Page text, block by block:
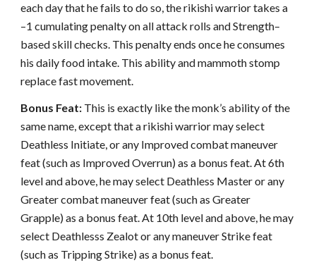
each day that he fails to do so, the rikishi warrior takes a
–1 cumulating penalty on all attack rolls and Strength–
based skill checks. This penalty ends once he consumes
his daily food intake. This ability and mammoth stomp
replace fast movement.
Bonus Feat: This is exactly like the monk’s ability of the
same name, except that a rikishi warrior may select
Deathless Initiate, or any Improved combat maneuver
feat (such as Improved Overrun) as a bonus feat. At 6th
level and above, he may select Deathless Master or any
Greater combat maneuver feat (such as Greater
Grapple) as a bonus feat. At 10th level and above, he may
select Deathlesss Zealot or any maneuver Strike feat
(such as Tripping Strike) as a bonus feat.